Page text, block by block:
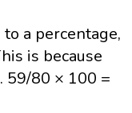
a percentage,
is because
59/80 × 100 =